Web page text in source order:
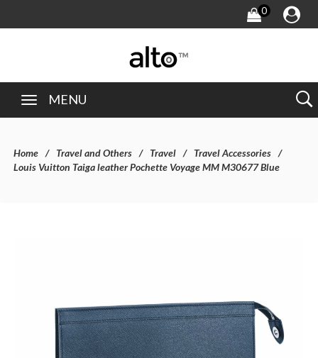
0
MENU
Home Travel and Others Travel
Travel Accessories
Louis Vuitton Taiga leather Pochette Voyage MM M30677 Blue